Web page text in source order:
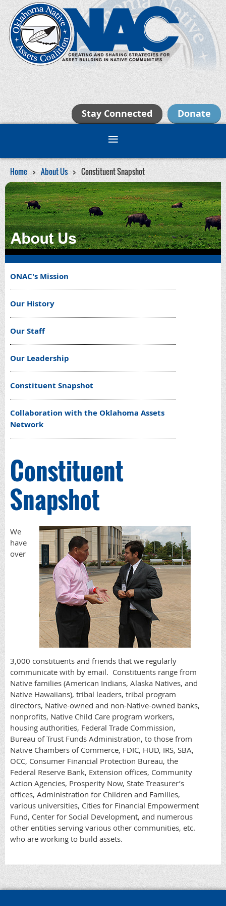
Donate
Stay Connected
Home About Us Constituent Snapshot
ONAC's Mission
Our History
Our Staff
Our Leadership
Constituent Snapshot
Collaboration with the Oklahoma Assets
Network
Constituent
Snapshot
We
have
over
3,000 constituents and friends that we regularly
communicate with by email. Constituents range from
Native families (American Indians, Alaska Natives, and
Native Hawaiians), tribal leaders, tribal program
directors, Native-owned and non-Native-owned banks,
nonprofits, Native Child Care program workers,
housing authorities, Federal Trade Commission,
Bureau of Trust Funds Administration, to those from
Native Chambers of Commerce, FDIC, HUD, IRS, SBA,
OCC, Consumer Financial Protection Bureau, the
Federal Reserve Bank, Extension offices, Community
Action Agencies, Prosperity Now, State Treasurer’s
offices, Administration for Children and Families,
various universities, Cities for Financial Empowerment
Fund, Center for Social Development, and numerous
other entities serving various other communities, etc.
who are working to build assets.